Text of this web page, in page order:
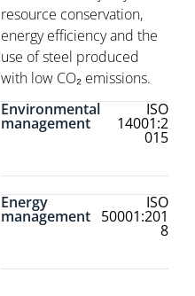
resource conservation,
energy efficiency and the
use of steel produced
with low CO₂ emissions.
Environmental
management
ISO
14001:2
015
Energy
management
ISO
50001:201
8